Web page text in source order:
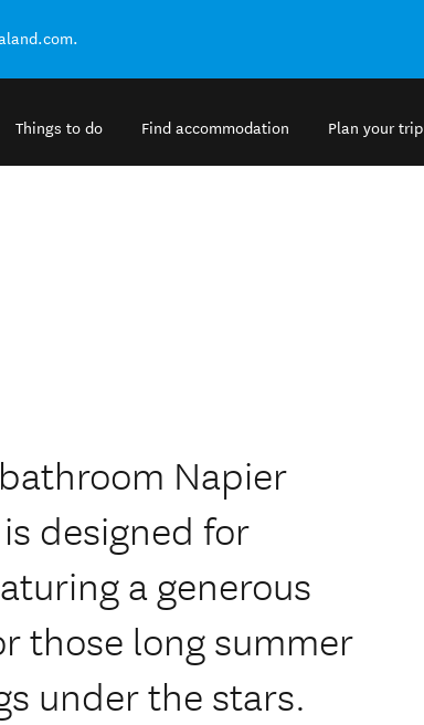
Things to do Find accommodation Plan your trip
Napier
designed for
a generous
those long summer
under the stars.